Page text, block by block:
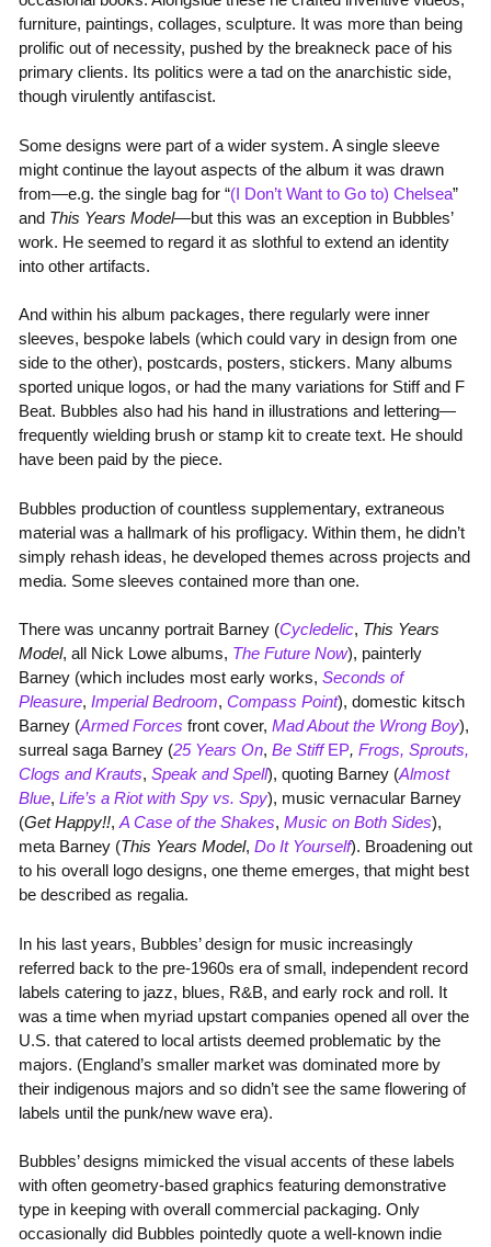
furniture, paintings, collages, sculpture. It was more than being
prolific out of necessity, pushed by the breakneck pace of his
primary clients. Its politics were a tad on the anarchistic side,
though virulently antifascist.
Some designs were part of a wider system. A single sleeve
might continue the layout aspects of the album it was drawn
from—e.g. the single bag for “(I Don’t Want to Go to) Chelsea”
and This Years Model—but this was an exception in Bubbles’
work. He seemed to regard it as slothful to extend an identity
into other artifacts.
And within his album packages, there regularly were inner
sleeves, bespoke labels (which could vary in design from one
side to the other), postcards, posters, stickers. Many albums
sported unique logos, or had the many variations for Stiff and F
Beat. Bubbles also had his hand in illustrations and lettering—
frequently wielding brush or stamp kit to create text. He should
have been paid by the piece.
Bubbles production of countless supplementary, extraneous
material was a hallmark of his profligacy. Within them, he didn’t
simply rehash ideas, he developed themes across projects and
media. Some sleeves contained more than one.
There was uncanny portrait Barney (Cycledelic, This Years
Model, all Nick Lowe albums, The Future Now), painterly
Barney (which includes most early works, Seconds of
Pleasure, Imperial Bedroom, Compass Point), domestic kitsch
Barney (Armed Forces front cover, Mad About the Wrong Boy),
surreal saga Barney (25 Years On, Be StiffEP, Frogs, Sprouts,
Clogs and Krauts, Speak and Spell), quoting Barney (Almost
Blue, Life’s a Riot with Spy vs. Spy), music vernacular Barney
(Get Happy!!, A Case of the Shakes, Music on Both Sides),
meta Barney (This Years Model, Do It Yourself). Broadening out
to his overall logo designs, one theme emerges, that might best
be described as regalia.
In his last years, Bubbles’ design for music increasingly
referred back to the pre-1960s era of small, independent record
labels catering to jazz, blues, R&B, and early rock and roll. It
was a time when myriad upstart companies opened all over the
U.S. that catered to local artists deemed problematic by the
majors. (England’s smaller market was dominated more by
their indigenous majors and so didn’t see the same flowering of
labels until the punk/new wave era).
Bubbles’ designs mimicked the visual accents of these labels
with often geometry-based graphics featuring demonstrative
type in keeping with overall commercial packaging. Only
occasionally did Bubbles pointedly quote a well-known indie